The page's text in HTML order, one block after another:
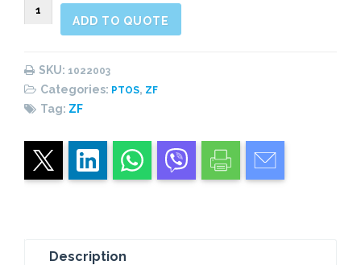
1022003
Rear
ADD TO QUOTE
SKU: 1022003
Categories: PTOS, ZF
Tag: ZF
Description